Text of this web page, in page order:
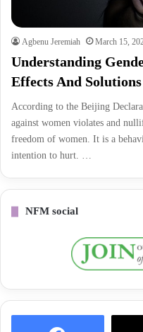
Agbenu Jeremiah March 15,
Understanding
Effects And Solutions
According to the Beijing
against women violates and
freedom of women. It is a
intention to hurt. …
NFM social